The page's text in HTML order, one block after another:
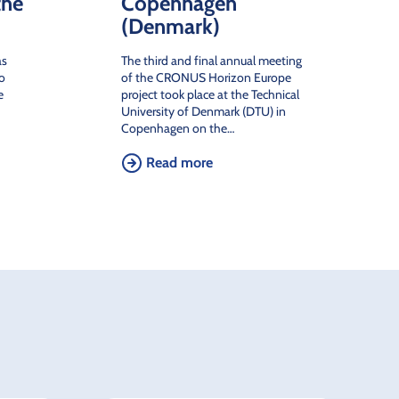
(Denmark)
The third and final annual meeting
of the CRONUS Horizon Europe
project took place at the Technical
University of Denmark (DTU) in
Copenhagen on the…
Read more